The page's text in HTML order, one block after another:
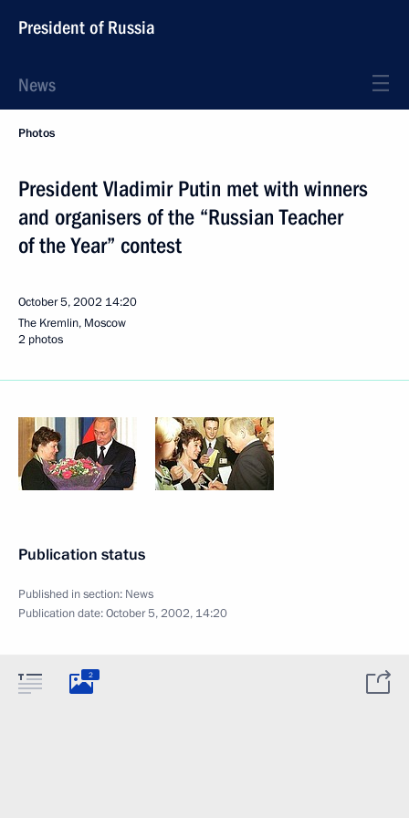
President of Russia
News
Photos
President Vladimir Putin met with winners
and organisers of the “Russian Teacher
of the Year” contest
October 5, 2002 14:20
The Kremlin, Moscow
2 photos
Publication status
Published in section: News
Publication date:October 5, 2002, 14:20
2